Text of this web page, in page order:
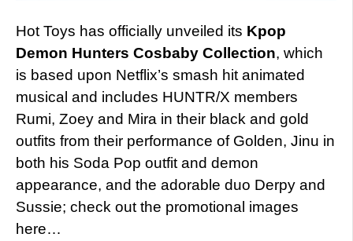
Hot Toys has officially unveiled its Kpop
Demon Hunters Cosbaby Collection, which
is based upon Netflix’s smash hit animated
musical and includes HUNTR/X members
Rumi, Zoey and Mira in their black and gold
outfits from their performance of Golden, Jinu in
both his Soda Pop outfit and demon
appearance, and the adorable duo Derpy and
Sussie; check out the promotional images
here…